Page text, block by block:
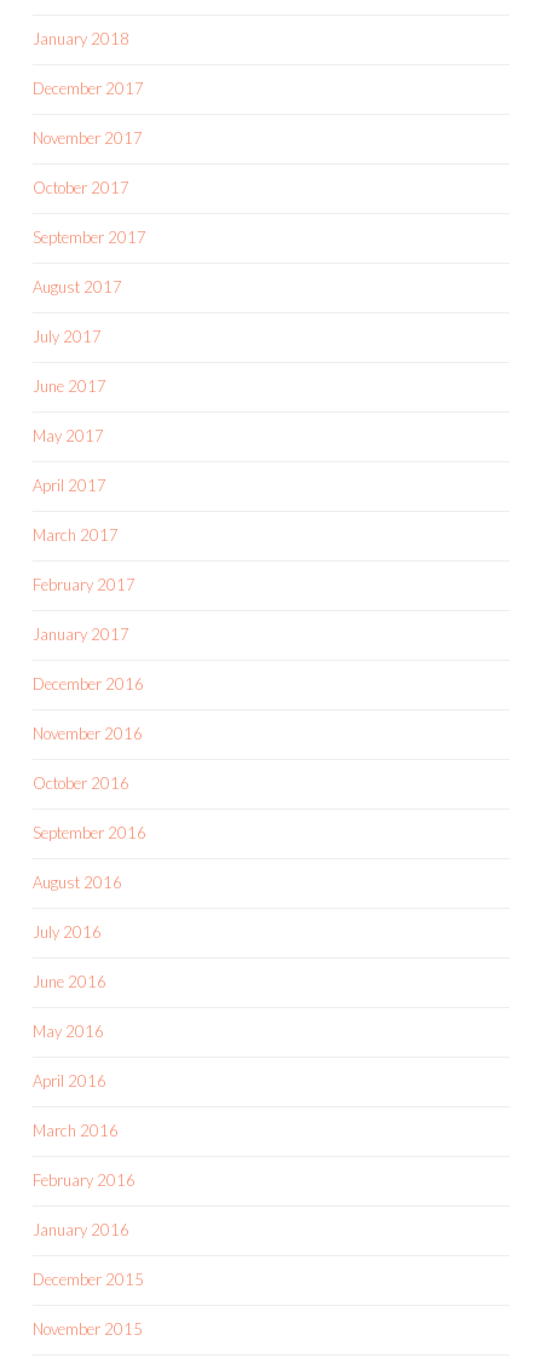
January 2018
December 2017
November 2017
October 2017
September 2017
August 2017
July 2017
June 2017
May 2017
April 2017
March 2017
February 2017
January 2017
December 2016
November 2016
October 2016
September 2016
August 2016
July 2016
June 2016
May 2016
April 2016
March 2016
February 2016
January 2016
December 2015
November 2015